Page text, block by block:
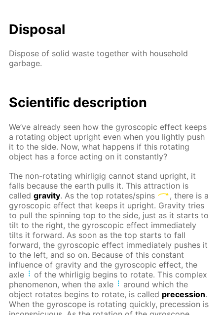
Disposal
Dispose of solid waste together with household
garbage.
Scientific description
We’ve already seen how the gyroscopic effect keeps
a rotating object upright even when you lightly push
it to the side. Now, what happens if this rotating
object has a force acting on it constantly?
The non-rotating whirligig cannot stand upright, it
falls because the earth pulls it. This attraction is
calledgravity. As the top rotates/spins
, there is a
gyroscopic effect that keeps it upright. Gravity tries
to pull the spinning top to the side, just as it starts to
tilt to the right, the gyroscopic effect immediately
tilts it forward. As soon as the top starts to fall
forward, the gyroscopic effect immediately pushes it
to the left, and so on. Because of this constant
influence of gravity and the gyroscopic effect, the
axle
of the whirligig begins to rotate. This complex
phenomenon, when the axle
around which the
object rotates begins to rotate, is called precession.
When the gyroscope is rotating quickly, precession is